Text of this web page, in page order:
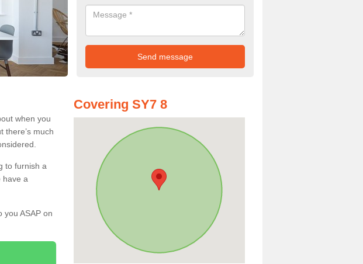
when you
there’s much
to furnish a
have a
you ASAP on
Covering SY7 8